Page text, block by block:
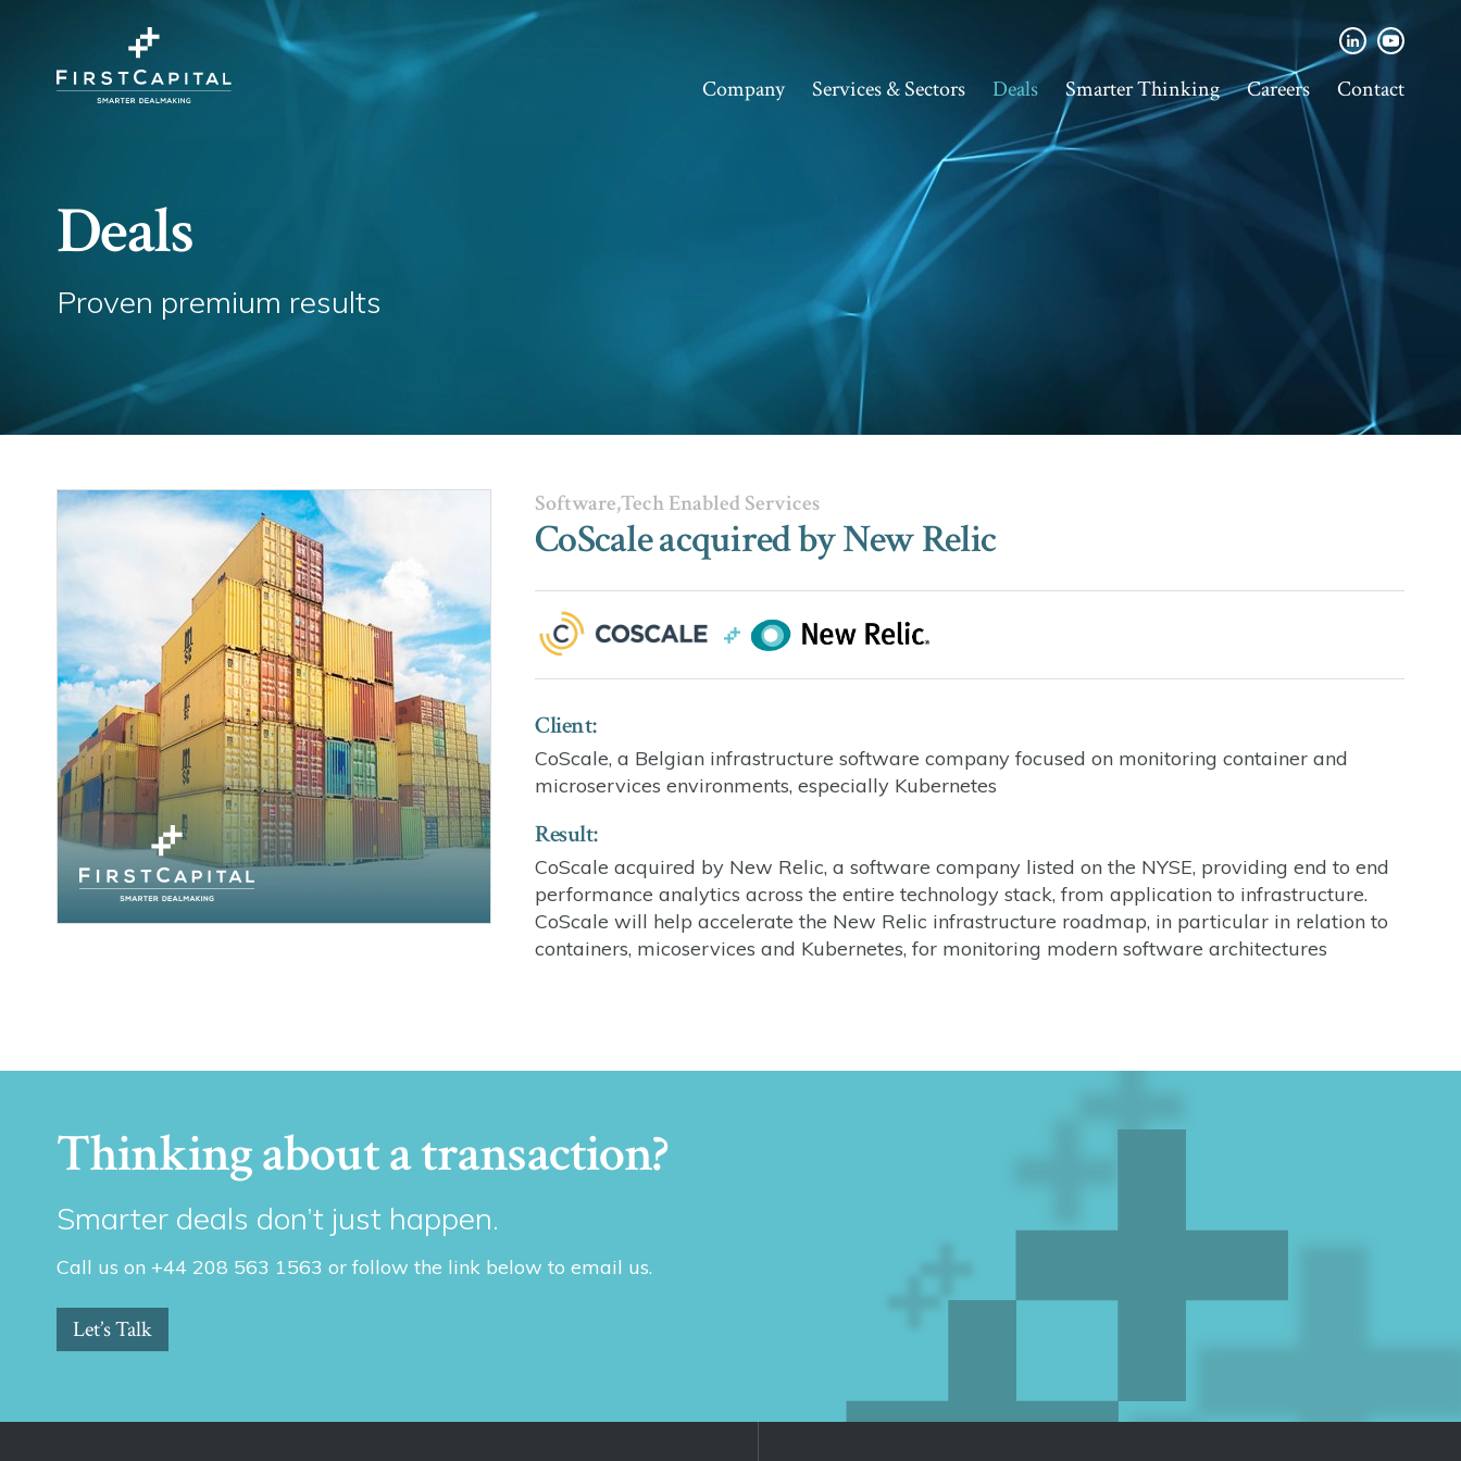
Company Services & Sectors Deals Smarter Thinking Careers Contact
Deals
Proven premium results
Software,Tech Enabled Services
CoScale acquired by New Relic
Client:
CoScale, a Belgian infrastructure software company focused on monitoring container and
microservices environments, especially Kubernetes
Result:
CoScale acquired by New Relic, a software company listed on the NYSE, providing end to end
performance analytics across the entire technology stack, from application to infrastructure.
CoScale will help accelerate the New Relic infrastructure roadmap, in particular in relation to
containers, micoservices and Kubernetes, for monitoring modern software architectures
Thinking about a transaction?
Smarter deals don’t just happen.
Call us on +44 208 563 1563 or follow the link below to email us.
Let’s Talk